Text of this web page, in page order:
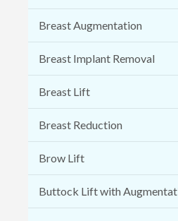
Breast Augmentation
Breast Implant Removal
Breast Lift
Breast Reduction
Brow Lift
Buttock Lift with